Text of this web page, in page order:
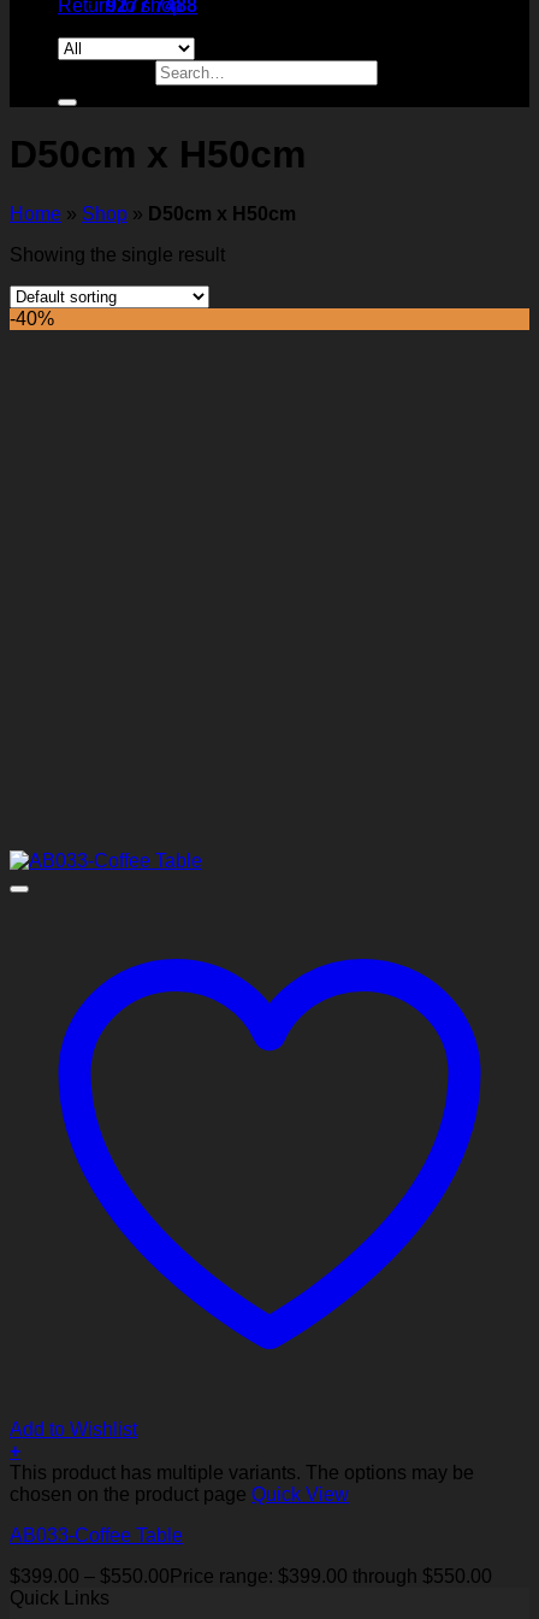
Return to shop
9277 7488
D50cm x H50cm
Home » Shop » D50cm x H50cm
Showing the single result
-40%
Add to Wishlist
+
This product has multiple variants. The options may be
chosen on the product page Quick View
AB033-Coffee Table
$399.00 – $550.00 Price range: $399.00 through $550.00
Quick Links